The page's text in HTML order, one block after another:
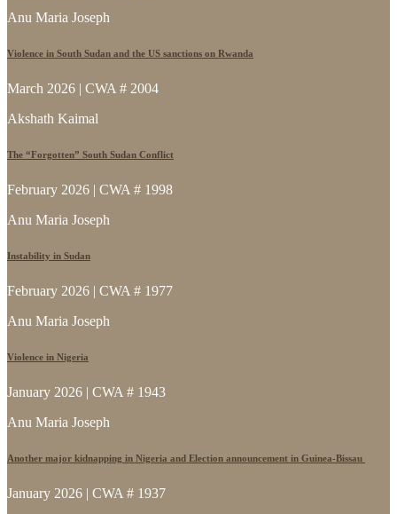
Anu Maria Joseph
Violence in South Sudan and the US sanctions on Rwanda
March 2026 | CWA # 2004
Akshath Kaimal
The “Forgotten” South Sudan Conflict
February 2026 | CWA # 1998
Anu Maria Joseph
Instability in Sudan
February 2026 | CWA # 1977
Anu Maria Joseph
Violence in Nigeria
January 2026 | CWA # 1943
Anu Maria Joseph
Another major kidnapping in Nigeria and Election announcement in Guinea-Bissau
January 2026 | CWA # 1937